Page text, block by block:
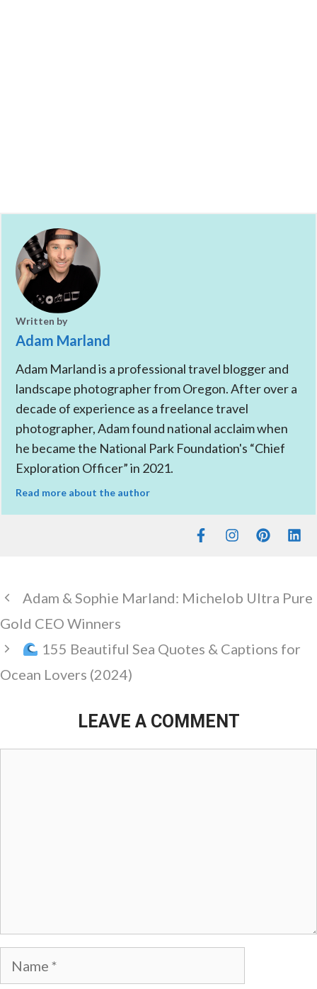
Written by
Adam Marland
Adam Marland is a professional travel blogger and
landscape photographer from Oregon. After over a
decade of experience as a freelance travel
photographer, Adam found national acclaim when
he became the National Park Foundation's “Chief
Exploration Officer” in 2021.
Read more about the author
Adam & Sophie Marland: Michelob Ultra Pure
Gold CEO Winners
155 Beautiful Sea Quotes & Captions for
Ocean Lovers (2024)
LEAVE A COMMENT
Name